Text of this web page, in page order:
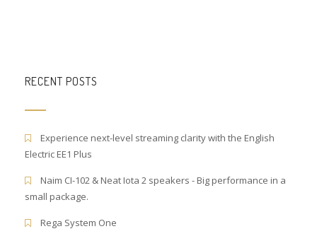
RECENT POSTS
Experience next-level streaming clarity with the English
Electric EE1 Plus
Naim CI-102 & Neat Iota 2 speakers - Big performance in a
small package.
Rega System One